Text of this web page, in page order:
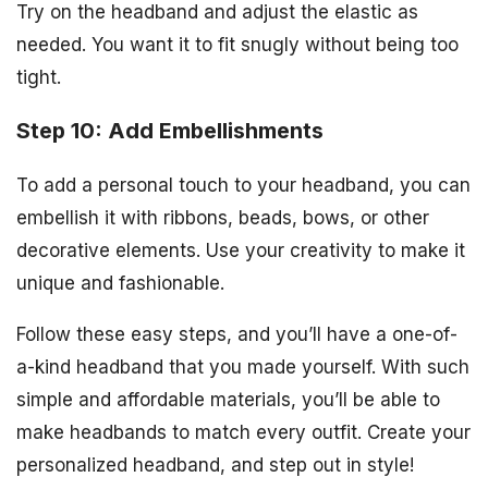
Try on the headband and adjust the elastic as
needed. You want it to fit snugly without being too
tight.
Step 10: Add Embellishments
To add a personal touch to your headband, you can
embellish it with ribbons, beads, bows, or other
decorative elements. Use your creativity to make it
unique and fashionable.
Follow these easy steps, and you’ll have a one-of-
a-kind headband that you made yourself. With such
simple and affordable materials, you’ll be able to
make headbands to match every outfit. Create your
personalized headband, and step out in style!